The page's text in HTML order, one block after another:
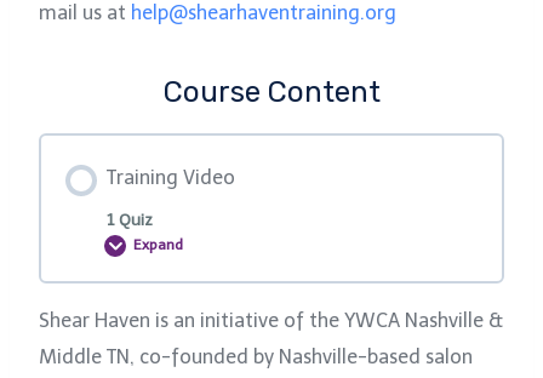
mail us at help@shearhaventraining.org
Course Content
Training Video
1 Quiz
Expand
T
a
n
n
Shear Haven is an initiative of the YWCA Nashville &
Middle TN, co-founded by Nashville-based salon